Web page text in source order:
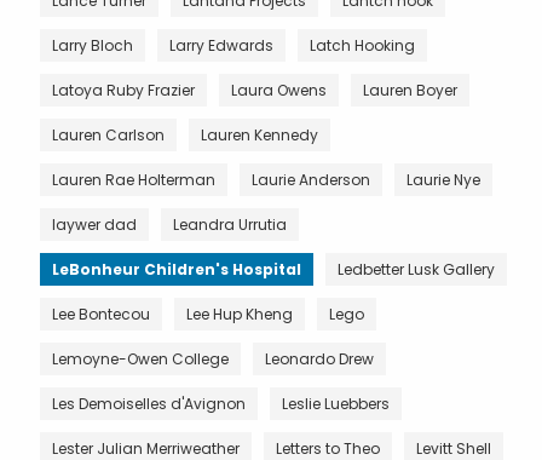
Larry Bloch Larry Edwards Latch Hooking
Latoya Ruby Frazier Laura Owens Lauren Boyer
Lauren Carlson Lauren Kennedy
Lauren Rae Holterman Laurie Anderson Laurie Nye
laywer dad Leandra Urrutia
LeBonheur Children's Hospital Ledbetter Lusk Gallery
Lee Bontecou Lee Hup Kheng Lego
Lemoyne-Owen College Leonardo Drew
Les Demoiselles d'Avignon Leslie Luebbers
Lester Julian Merriweather Letters to Theo Levitt Shell